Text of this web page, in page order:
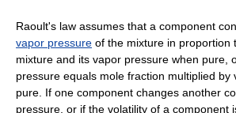
Raoult's law assumes that a component
vapor pressure of the mixture in proportion
mixture and its vapor pressure when pure,
pressure equals mole fraction multiplied by
pure. If one component changes another
pressure, or if the volatility of a component